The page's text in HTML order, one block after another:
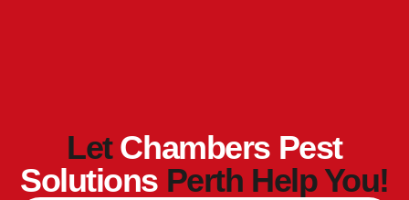
LetChambers Pest
Solutions Perth Help You!